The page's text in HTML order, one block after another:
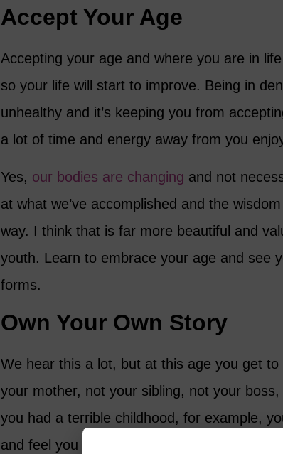
Accept Your Age
Accepting your age and where you are in
so your life will start to improve. Being in
unhealthy and it’s keeping you from
a lot of time and energy away from you
Yes, our bodies are changing and not
at what we’ve accomplished and the
way. I think that is far more beautiful and
youth. Learn to embrace your age and see
forms.
Own Your Own Story
We hear this a lot, but at this age you get
your mother, not your sibling, not your
you had a terrible childhood, for example,
and feel you were a victim and got hurt, or